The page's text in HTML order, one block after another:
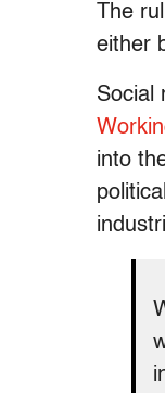
The
either
Social
into